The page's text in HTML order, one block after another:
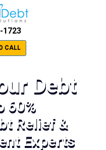
1723
CALL
Debt
60%
Relief &
Experts